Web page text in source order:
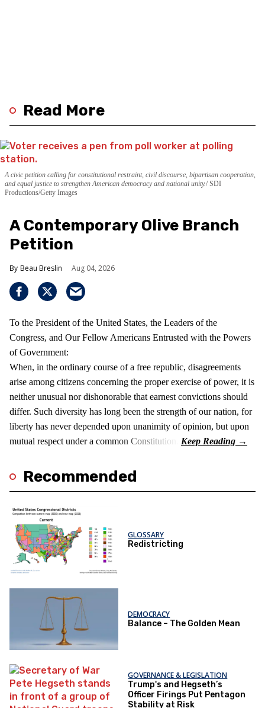
Read More
A civic petition calling for constitutional restraint, civil discourse, bipartisan cooperation,
and equal justice to strengthen American democracy and national unity. SDI
Productions/Getty Images
A Contemporary Olive Branch
Petition
Beau Breslin Aug 04, 2026
To the President of the United States, the Leaders of the
Congress, and Our Fellow Americans Entrusted with the Powers
of Government:
When, in the ordinary course of a free republic, disagreements
arise among citizens concerning the proper exercise of power, it is
neither unusual nor dishonorable that earnest convictions should
differ. Such diversity has long been the strength of our nation, for
liberty has never depended upon unanimity of opinion, but upon
mutual respect under a common Constitution.
Recommended
GLOSSARY
Redistricting
DEMOCRACY
Balance – The Golden Mean
GOVERNANCE & LEGISLATION
Trump's and Hegseth’s
Officer Firings Put Pentagon
Stability at Risk